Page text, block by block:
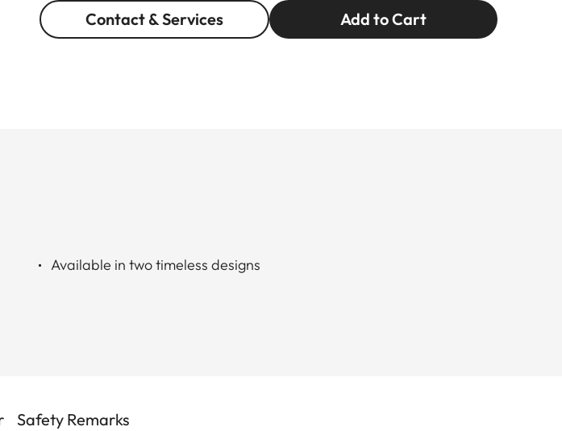
Contact & Services Add to Cart
Available in two timeless designs
Safety Remarks